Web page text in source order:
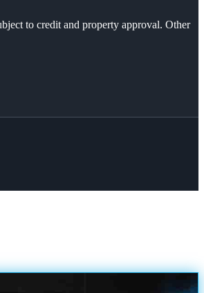
to credit and property approval. Other